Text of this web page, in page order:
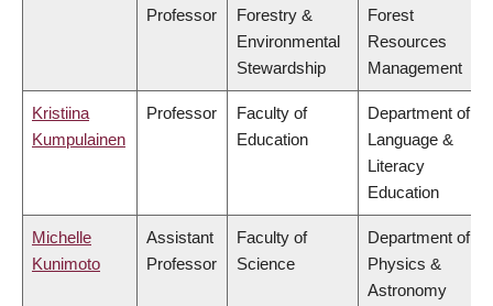
Professor
Forestry &
Environmental
Stewardship
Forest
Resources
Management
Kristiina
Kumpulainen
Professor
Faculty of
Education
Department of
Language &
Literacy
Education
Michelle
Kunimoto
Assistant
Professor
Faculty of
Science
Department of
Physics &
Astronomy